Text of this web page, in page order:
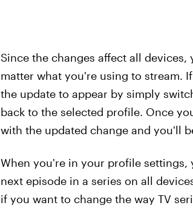
Since the changes affect all
matter what you're using to stream.
the update to appear by simply
back to the selected profile. Once
with the updated change and you'll
When you're in your profile
next episode in a series on all
if you want to change the way TV